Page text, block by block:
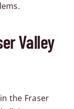
Valley
the Fraser